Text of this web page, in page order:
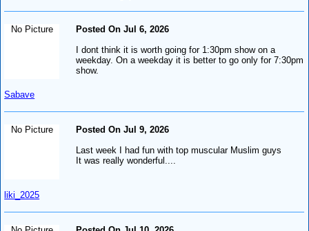
No Picture
Sabave
Posted On Jul 6, 2026
I dont think it is worth going for 1:30pm show on a
weekday. On a weekday it is better to go only for 7:30pm
show.
No Picture
liki_2025
Posted On Jul 9, 2026
Last week I had fun with top muscular Muslim guys
It was really wonderful....